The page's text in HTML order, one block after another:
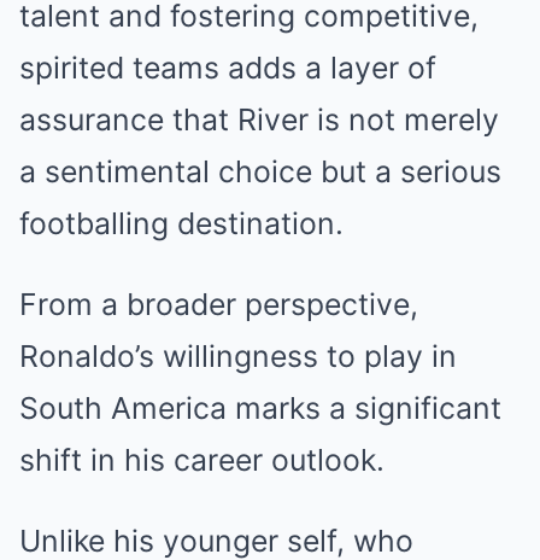
talent and fostering competitive,
spirited teams adds a layer of
assurance that River is not merely
a sentimental choice but a serious
footballing destination.
From a broader perspective,
Ronaldo’s willingness to play in
South America marks a significant
shift in his career outlook.
Unlike his younger self, who